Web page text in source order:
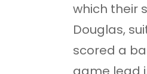
which their
Douglas,
scored a